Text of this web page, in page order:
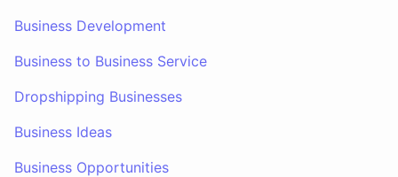
Business Development
Business to Business Service
Dropshipping Businesses
Business Ideas
Business Opportunities